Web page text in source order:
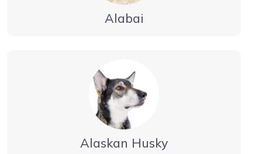
Alabai
Alaskan Husky